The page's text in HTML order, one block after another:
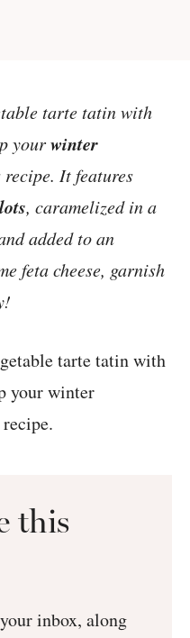
tarte tatin with
yourwinter
It features
, caramelized in a
added to an
feta cheese, garnish
this
inbox, along